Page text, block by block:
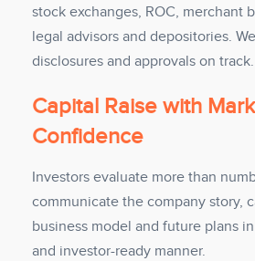
stock exchanges, ROC, merchant
legal advisors and depositories.
disclosures and approvals on track.
Capital Raise with
Confidence
Investors evaluate more than
communicate the company story,
business model and future plans
and investor-ready manner.